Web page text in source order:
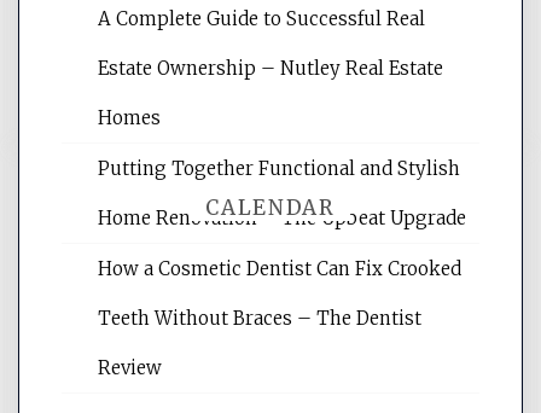
reading internet marketing articles,
CALENDAR
August 2026
T
A Complete Guide to Successful Real
Estate Ownership – Nutley Real Estate
Homes
Putting Together Functional and Stylish
Home Renovation – The Upbeat Upgrade
How a Cosmetic Dentist Can Fix Crooked
Teeth Without Braces – The Dentist
Review